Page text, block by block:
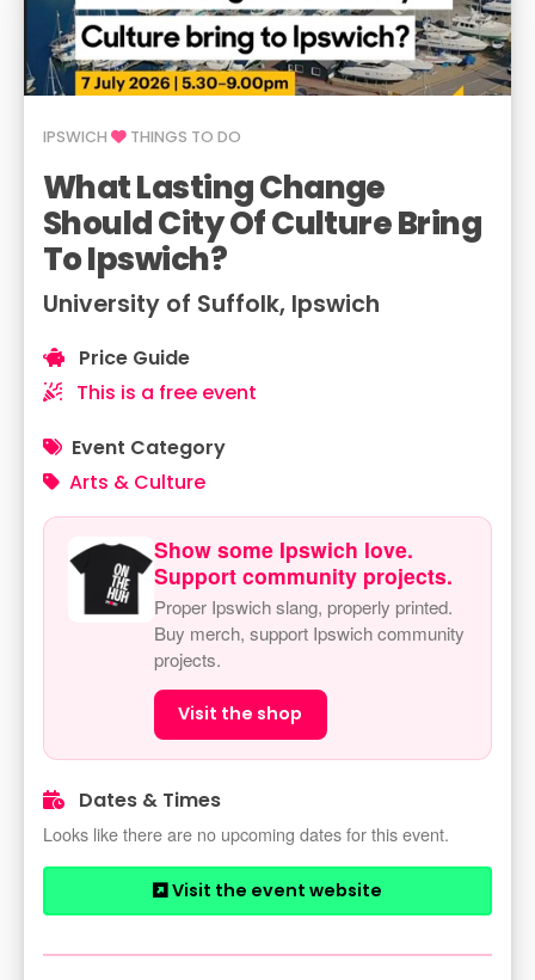
IPSWICH THINGS TO DO
What Lasting Change
Should City Of Culture Bring
To Ipswich?
University of Suffolk, Ipswich
Price Guide
This is a free event
Event Category
Arts & Culture
Show some Ipswich love.
Support community projects.
Proper Ipswich slang, properly printed.
Buy merch, support Ipswich community
projects.
Visit the shop
Dates & Times
Looks like there are no upcoming dates for this event.
Visit the event website